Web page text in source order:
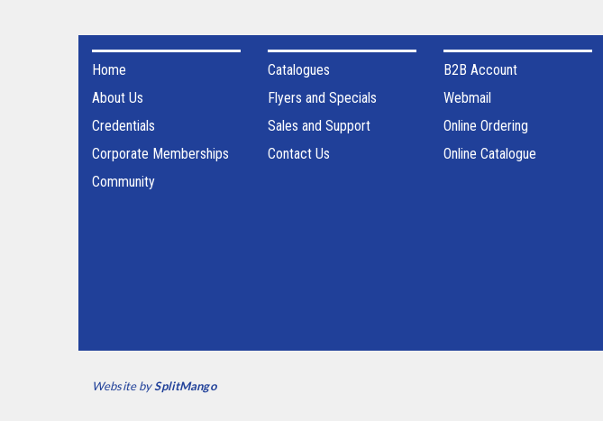
Home
About Us
Credentials
Corporate Memberships
Community
Catalogues
Flyers and Specials
Sales and Support
Contact Us
B2B Account
Webmail
Online Ordering
Online Catalogue
Website bySplitMango